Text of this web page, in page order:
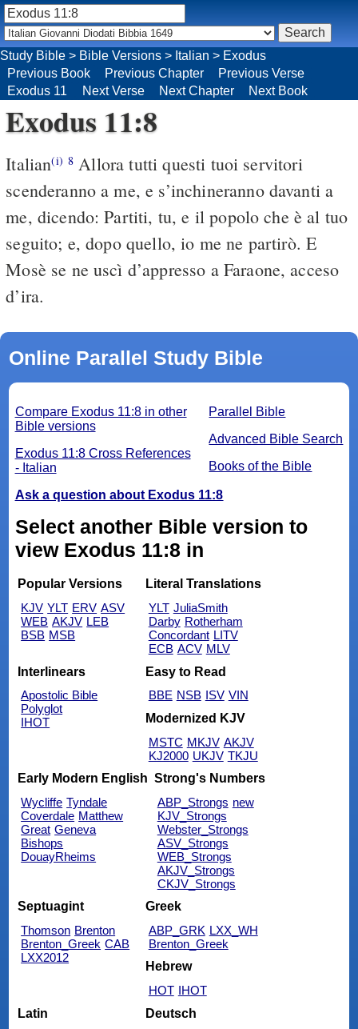
Study Bible > Bible Versions > Italian > Exodus
Previous Book
Previous Chapter
Previous Verse
Exodus 11
Next Verse Next Chapter Next Book
Exodus 11:8
Italian(i) 8 Allora tutti questi tuoi servitori
scenderanno a me, e s’inchineranno davanti a
me, dicendo: Partiti, tu, e il popolo che è al tuo
seguito; e, dopo quello, io me ne partirò. E
Mosè se ne uscì d’appresso a Faraone, acceso
d’ira.
Online Parallel Study Bible
Parallel Bible
Advanced Bible Search
Books of the Bible
Compare Exodus 11:8 in other
Bible versions
Exodus 11:8 Cross References
- Italian
Ask a question about Exodus 11:8
Select another Bible version to
view Exodus 11:8 in
Popular Versions
KJV YLT ERV ASV
WEB AKJV LEB
BSB MSB
Literal Translations
YLT JuliaSmith
Darby Rotherham
Concordant LITV
ECB ACV MLV
Interlinears
Apostolic Bible
Polyglot
IHOT
Easy to Read
BBE NSB ISV VIN
Modernized KJV
MSTC MKJV AKJV
KJ2000 UKJV TKJU
Early Modern English
Wycliffe Tyndale
Coverdale Matthew
Great Geneva
Bishops
DouayRheims
Strong's Numbers
ABP_Strongs new
KJV_Strongs
Webster_Strongs
ASV_Strongs
WEB_Strongs
AKJV_Strongs
CKJV_Strongs
Septuagint
Thomson Brenton
Brenton_Greek CAB
LXX2012
Greek
ABP_GRK LXX_WH
Brenton_Greek
Hebrew
HOT IHOT
Latin
Deutsch